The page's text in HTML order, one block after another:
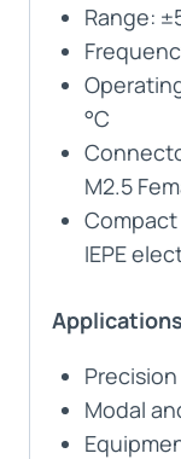
Range:
°C
M2.5
IEPE
Applications
Modal